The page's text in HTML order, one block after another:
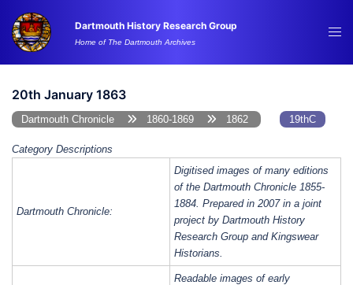
content
Dartmouth History Research Group
Home of The Dartmouth Archives
20th January 1863
Dartmouth Chronicle 1860-1869 1862 19thC
Category Descriptions
Dartmouth Chronicle:
Digitised images of many editions
of the Dartmouth Chronicle 1855-
1884. Prepared in 2007 in a joint
project by Dartmouth History
Research Group and Kingswear
Historians.
Readable images of early